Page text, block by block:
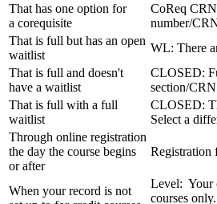
That has one option for
a corequisite
CoReq
number/
That is full but has an open
waitlist
WL: There
That is full and doesn't
have a waitlist
CLOSED:
section/
That is full with a full
waitlist
CLOSED:
Select a
Through online registration
the day the course begins
or after
Registration
When your record is not
Level: Your
courses